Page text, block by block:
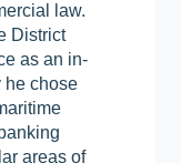
law.
District
as an in-
he chose
areas of